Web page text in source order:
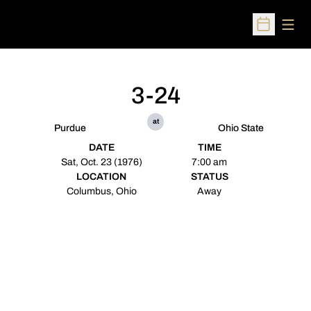
Open
Purdue
3-24
at
Ohio State
DATE
Sat, Oct. 23 (1976)
TIME
7:00 am
LOCATION
Columbus, Ohio
STATUS
Away